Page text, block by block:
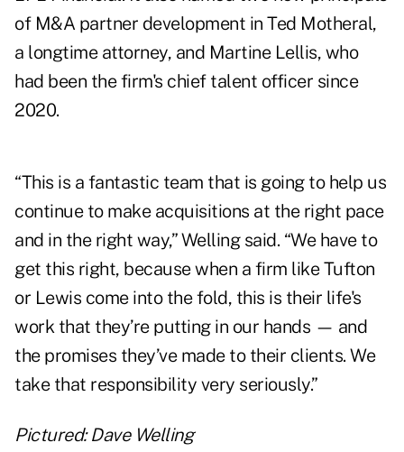
of M&A partner development in Ted Motheral,
a longtime attorney, and Martine Lellis, who
had been the firm's chief talent officer since
2020.
“This is a fantastic team that is going to help us
continue to make acquisitions at the right pace
and in the right way,” Welling said. “We have to
get this right, because when a firm like Tufton
or Lewis come into the fold, this is their life's
work that they’re putting in our hands — and
the promises they’ve made to their clients. We
take that responsibility very seriously.”
Pictured: Dave Welling